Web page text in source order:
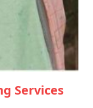
Services